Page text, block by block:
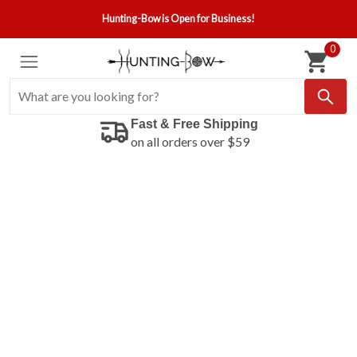
Hunting-Bow is Open for Business!
0
Fast & Free Shipping
on all orders over $59